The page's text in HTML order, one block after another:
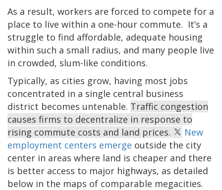
As a result, workers are forced to compete for a
place to live within a one-hour commute. It’s a
struggle to find affordable, adequate housing
within such a small radius, and many people live
in crowded, slum-like conditions.
Typically, as cities grow, having most jobs
concentrated in a single central business
district becomes untenable. Traffic congestion
causes firms to decentralize in response to
rising commute costs and land prices.
New
employment centers emerge outside the city
center in areas where land is cheaper and there
is better access to major highways, as detailed
below in the maps of comparable megacities.